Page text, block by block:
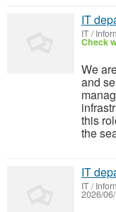
IT
IT /
Check
We
and
this
the
IT
IT /
2026/